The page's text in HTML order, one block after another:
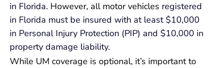
in Florida. However, all motor vehicles registered
in Florida must be insured with at least $10,000
in Personal Injury Protection (PIP) and $10,000 in
property damage liability.
While UM coverage is optional, it’s important to